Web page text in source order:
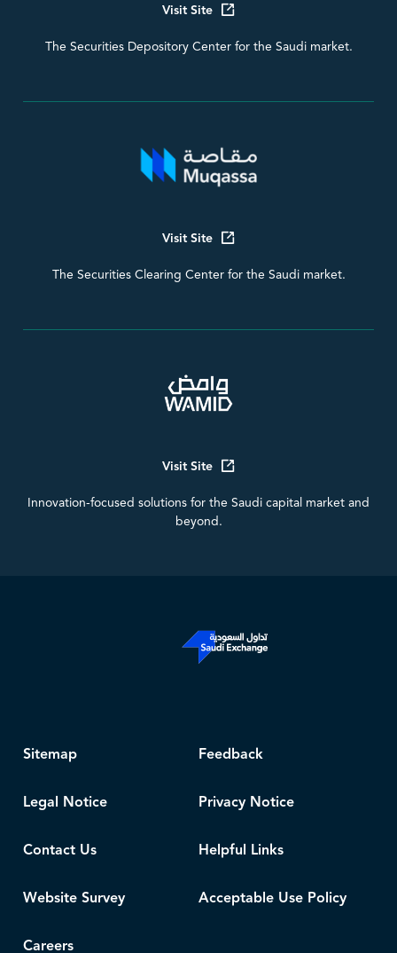
Visit Site
The Securities Depository Center for the Saudi market.
Visit Site
The Securities Clearing Center for the Saudi market.
Visit Site
Innovation-focused solutions for the Saudi capital market and
beyond.
Sitemap Feedback
Legal Notice Privacy Notice
Contact Us Helpful Links
Website Survey Acceptable Use Policy
Careers